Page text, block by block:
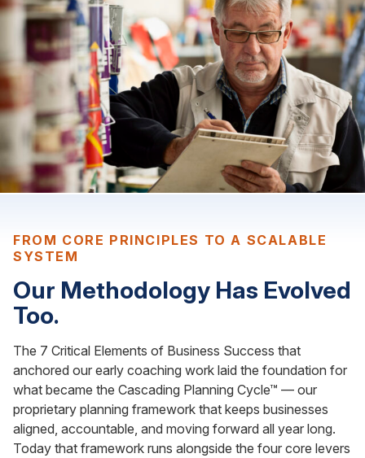
FROM CORE PRINCIPLES TO A SCALABLE
SYSTEM
Our Methodology Has Evolved
Too.
The 7 Critical Elements of Business Success that
anchored our early coaching work laid the foundation for
what became the Cascading Planning Cycle™ — our
proprietary planning framework that keeps businesses
aligned, accountable, and moving forward all year long.
Today that framework runs alongside the four core levers